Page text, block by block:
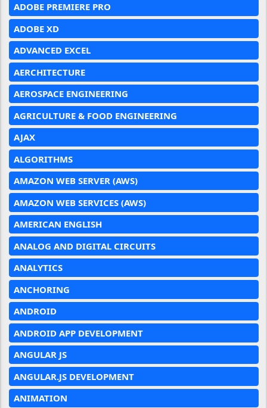
ADOBE PREMIERE PRO
ADOBE XD
ADVANCED EXCEL
AERCHITECTURE
AEROSPACE ENGINEERING
AGRICULTURE & FOOD ENGINEERING
AJAX
ALGORITHMS
AMAZON WEB SERVER (AWS)
AMAZON WEB SERVICES (AWS)
AMERICAN ENGLISH
ANALOG AND DIGITAL CIRCUITS
ANALYTICS
ANCHORING
ANDROID
ANDROID APP DEVELOPMENT
ANGULAR JS
ANGULAR.JS DEVELOPMENT
ANIMATION